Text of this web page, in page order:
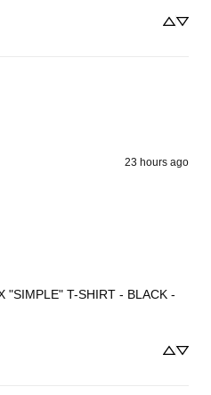
23 hours ago
"SIMPLE" T-SHIRT - BLACK -